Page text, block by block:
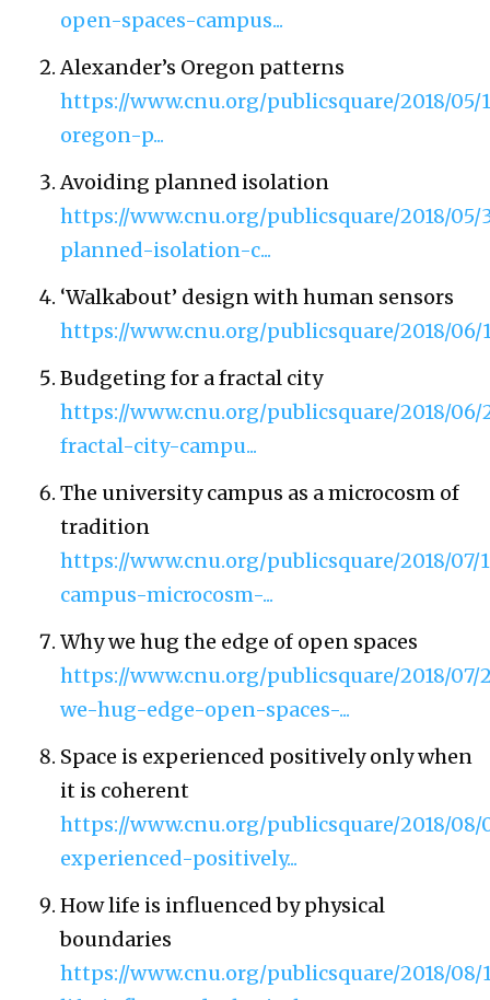
open-spaces-campus...
Alexander’s Oregon patterns
https://www.cnu.org/publicsquare/2018/
oregon-p...
Avoiding planned isolation
https://www.cnu.org/publicsquare/2018/
planned-isolation-c...
‘Walkabout’ design with human sensors
https://www.cnu.org/publicsquare/2018/
Budgeting for a fractal city
https://www.cnu.org/publicsquare/2018/
fractal-city-campu...
The university campus as a microcosm of
tradition
https://www.cnu.org/publicsquare/2018/
campus-microcosm-...
Why we hug the edge of open spaces
https://www.cnu.org/publicsquare/2018/07/
we-hug-edge-open-spaces-...
Space is experienced positively only when
it is coherent
https://www.cnu.org/publicsquare/2018/08/
experienced-positively...
How life is influenced by physical
boundaries
https://www.cnu.org/publicsquare/2018/08/